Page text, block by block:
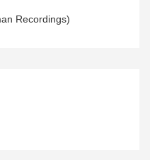
Recordings)